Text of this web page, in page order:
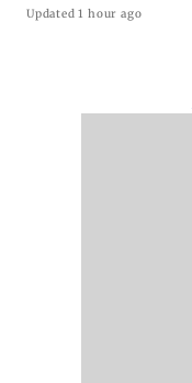
Updated 1 hour ago